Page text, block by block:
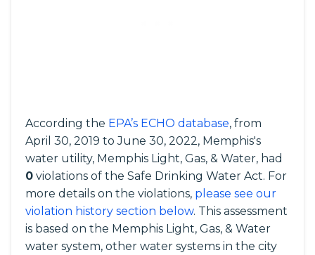
According the EPA’s ECHO database, from
April 30, 2019 to June 30, 2022, Memphis's
water utility, Memphis Light, Gas, & Water, had
0 violations of the Safe Drinking Water Act. For
more details on the violations, please see our
violation history section below. This assessment
is based on the Memphis Light, Gas, & Water
water system, other water systems in the city